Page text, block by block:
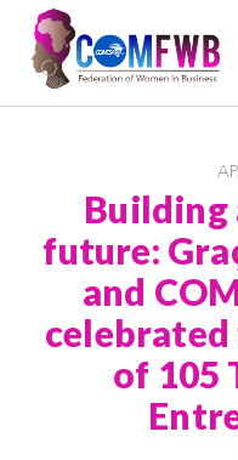
Building
future:
and
of 105